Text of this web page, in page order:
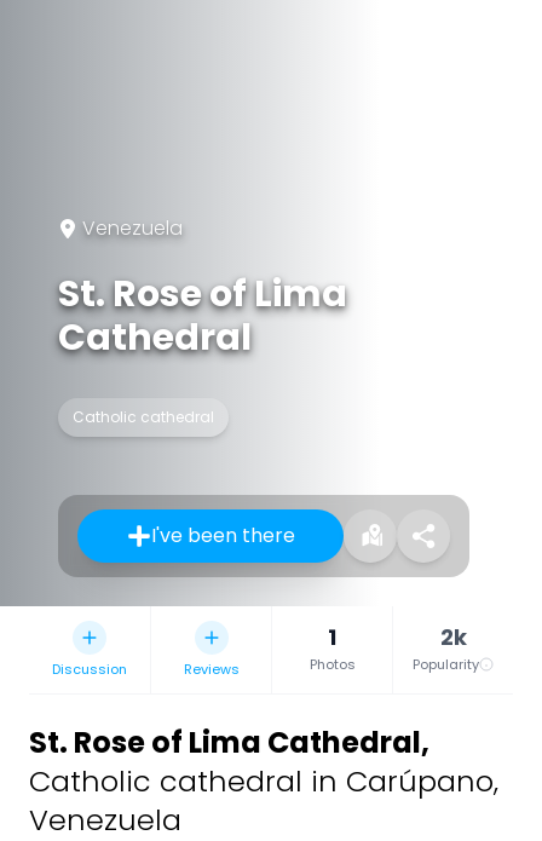
Venezuela
St. Rose of Lima
Cathedral
Catholic cathedral
I've been there
Discussion Reviews
1
Photos
2k
Popularity
St. Rose of Lima Cathedral,
Catholic cathedral in Carúpano,
Venezuela